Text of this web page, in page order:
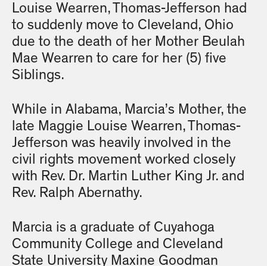
Louise Wearren, Thomas-Jefferson had
to suddenly move to Cleveland, Ohio
due to the death of her Mother Beulah
Mae Wearren to care for her (5) five
Siblings.
While in Alabama, Marcia’s Mother, the
late Maggie Louise Wearren, Thomas-
Jefferson was heavily involved in the
civil rights movement worked closely
with Rev. Dr. Martin Luther King Jr. and
Rev. Ralph Abernathy.
Marcia is a graduate of Cuyahoga
Community College and Cleveland
State University Maxine Goodman